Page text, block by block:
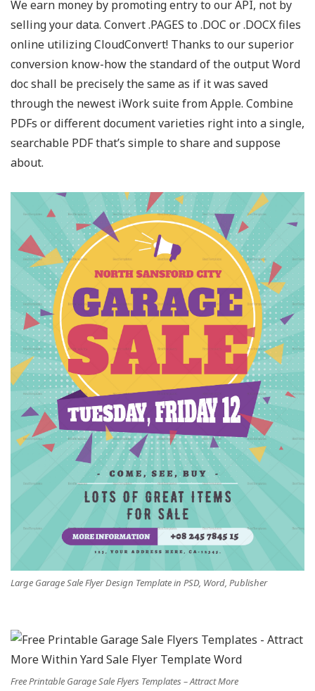
We earn money by promoting entry to our API, not by
selling your data. Convert .PAGES to .DOC or .DOCX files
online utilizing CloudConvert! Thanks to our superior
conversion know-how the standard of the output Word
doc shall be precisely the same as if it was saved
through the newest iWork suite from Apple. Combine
PDFs or different document varieties right into a single,
searchable PDF that’s simple to share and suppose
about.
Large Garage Sale Flyer Design Template in PSD, Word, Publisher
Free Printable Garage Sale Flyers Templates – Attract More